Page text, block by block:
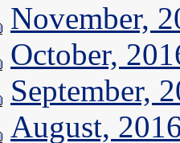
November,
October,
September,
August,